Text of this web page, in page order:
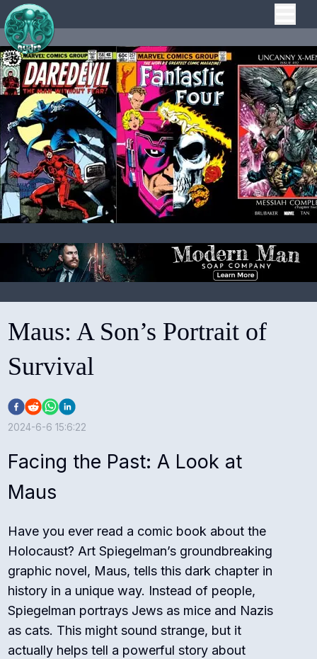
Maus: A Son’s Portrait of
Survival
2024-6-6 15:6:22
Facing the Past: A Look at
Maus
Have you ever read a comic book about the
Holocaust? Art Spiegelman’s groundbreaking
graphic novel, Maus, tells this dark chapter in
history in a unique way. Instead of people,
Spiegelman portrays Jews as mice and Nazis
as cats. This might sound strange, but it
actually helps tell a powerful story about